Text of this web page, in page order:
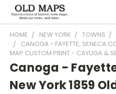
HOME NEW YORK TOWNS
CANOGA - FAYETTE, SENECA
MAP CUSTOM PRINT - CAYUGA &
Canoga -
New York 1859